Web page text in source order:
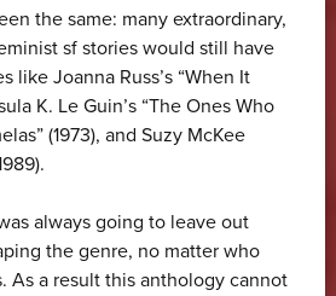
the same: many extraordinary,
sf stories would still have
like Joanna Russ’s “When It
K. Le Guin’s “The Ones Who
(1973), and Suzy McKee
always going to leave out
the genre, no matter who
As a result this anthology cannot